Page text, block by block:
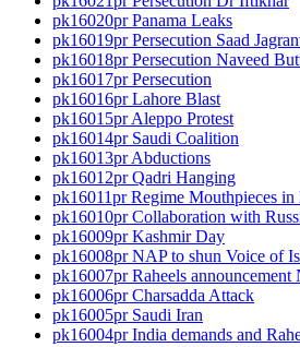
pk16020pr Panama Leaks
pk16019pr Persecution Saad
pk16018pr Persecution Naveed
pk16017pr Persecution
pk16016pr Lahore Blast
pk16015pr Aleppo Protest
pk16014pr Saudi Coalition
pk16013pr Abductions
pk16012pr Qadri Hanging
pk16011pr Regime Mouthpieces in
pk16010pr Collaboration with
pk16009pr Kashmir Day
pk16008pr NAP to shun Voice of
pk16007pr Raheels announcement
pk16006pr Charsadda Attack
pk16005pr Saudi Iran
pk16004pr India demands and